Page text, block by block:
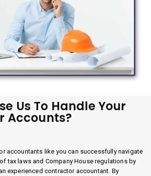
Us To Handle Your
Accounts?
accountants like you can successfully navigate
tax laws and Company House regulations by
experienced contractor accountant. By